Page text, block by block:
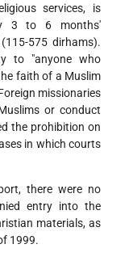
services, is
3 to 6 months'
575 dirhams).
to "anyone who
faith of a Muslim
missionaries
or conduct
the prohibition on
in which courts
there were no
entry into the
materials, as
1999.